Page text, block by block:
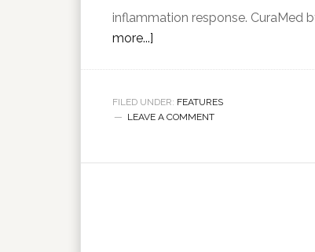
inflammation response. CuraMed
more...]
FILED UNDER: FEATURES
LEAVE A COMMENT